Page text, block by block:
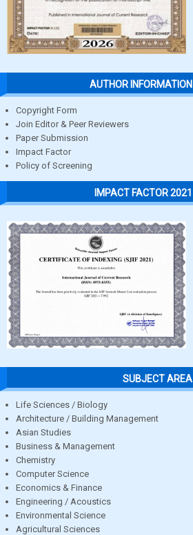
AUTHOR INFORMATION
Copyright Form
Join Editor & Peer Reviewers
Paper Submission
Impact Factor
Policy of Screening
IMPACT FACTOR 2021
SUBJECT AREA
Life Sciences / Biology
Architecture / Building Management
Asian Studies
Business & Management
Chemistry
Computer Science
Economics & Finance
Engineering / Acoustics
Environmental Science
Agricultural Sciences